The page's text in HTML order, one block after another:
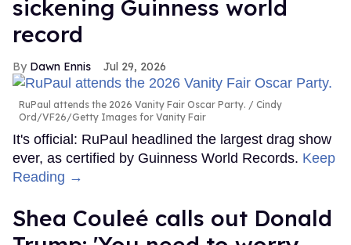
sickening Guinness world
record
Dawn Ennis Jul 29, 2026
RuPaul attends the 2026 Vanity Fair Oscar Party.
Cindy
Ord/VF26/Getty Images for Vanity Fair
It's official: RuPaul headlined the largest drag show
ever, as certified by Guinness World Records. Keep
Reading →
Shea Couleé calls out Donald